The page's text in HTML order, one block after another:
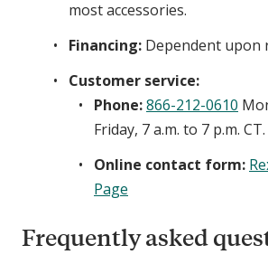
most accessories.
Financing: Dependent upon
Customer service:
Phone:866-212-0610
Friday, 7 a.m. to 7 p.m. CT.
Online contact form:
Page
Frequently asked